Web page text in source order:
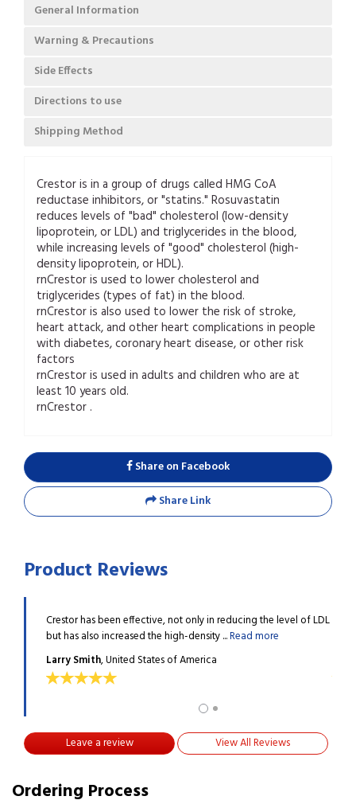
General Information
Warning & Precautions
Side Effects
Directions to use
Shipping Method
Crestor is in a group of drugs called HMG CoA
reductase inhibitors, or "statins." Rosuvastatin
reduces levels of "bad" cholesterol (low-density
lipoprotein, or LDL) and triglycerides in the blood,
while increasing levels of "good" cholesterol (high-
density lipoprotein, or HDL).
rnCrestor is used to lower cholesterol and
triglycerides (types of fat) in the blood.
rnCrestor is also used to lower the risk of stroke,
heart attack, and other heart complications in people
with diabetes, coronary heart disease, or other risk
factors
rnCrestor is used in adults and children who are at
least 10 years old.
rnCrestor .
Share on Facebook
Share Link
Product Reviews
Crestor has been effective, not only in reducing the level of LDL
but has also increased the high-density ...Read more
Larry Smith, United States of America
Leave a review View All Reviews
Ordering Process